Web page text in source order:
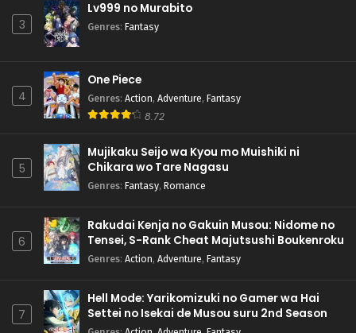
3
Lv999 no Murabito
Genres: Fantasy
4
One Piece
Genres: Action, Adventure, Fantasy
8.72
5
Mujikaku Seijo wa Kyou mo Muishiki ni
Chikara wo Tare Nagasu
Genres: Fantasy, Romance
6
Rakudai Kenja no Gakuin Musou: Nidome no
Tensei, S-Rank Cheat Majutsushi Boukenroku
Genres: Action, Adventure, Fantasy
7
Hell Mode: Yarikomizuki no Gamer wa Hai
Settei no Isekai de Musou suru 2nd Season